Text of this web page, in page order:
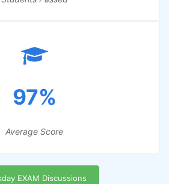
97%
Average Score
EXAM Discussions